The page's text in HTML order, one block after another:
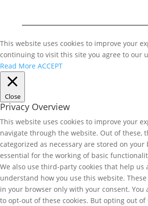
This website uses cookies to improve your
continuing to visit this site you agree to our
Read More ACCEPT
Close
Privacy Overview
This website uses cookies to improve your
navigate through the website. Out of these,
categorized as necessary are stored on your
essential for the working of basic
We also use third-party cookies that help us
understand how you use this website.
in your browser only with your consent. You
to opt-out of these cookies. But opting out of